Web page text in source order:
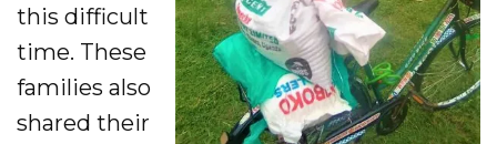
this difficult
time. These
families also
shared their